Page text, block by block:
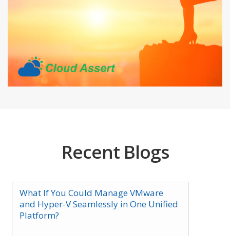
Recent Blogs
What If You Could Manage VMware
and Hyper-V Seamlessly in One Unified
Platform?